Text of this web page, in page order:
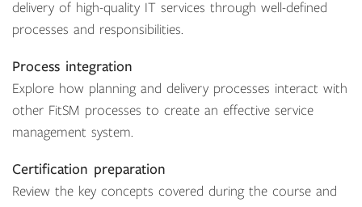
delivery of high-quality IT services through well-defined
processes and responsibilities.
Process integration
Explore how planning and delivery processes interact with
other FitSM processes to create an effective service
management system.
Certification preparation
Review the key concepts covered during the course and